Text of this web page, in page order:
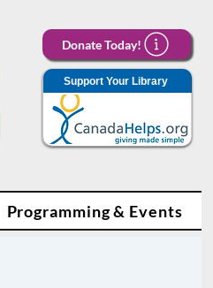
Donate Today!
Support Your Library
Programming & Events